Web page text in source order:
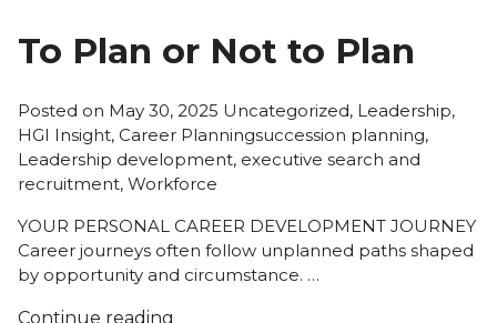
To Plan or Not to Plan
Posted on May 30, 2025 Posted
in
Uncategorized, Leadership,
HGI Insight, Career PlanningTags:
succession planning,
Leadership development, executive search and
recruitment, Workforce
YOUR PERSONAL CAREER DEVELOPMENT JOURNEY
Career journeys often follow unplanned paths shaped
by opportunity and circumstance. …
Continue reading